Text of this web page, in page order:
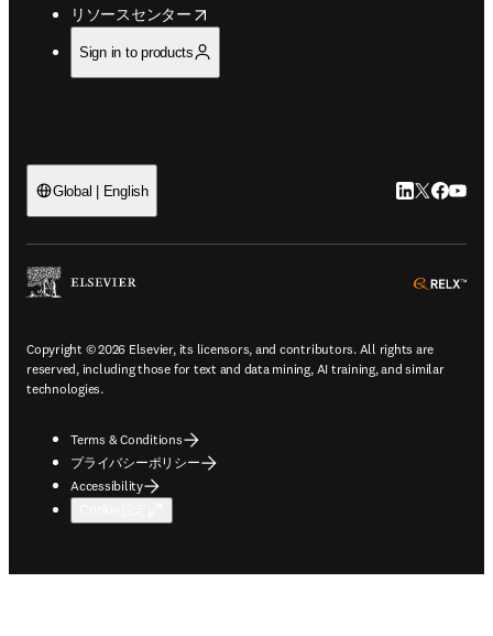
リソースセンター
opens in new tab/window
Sign in to products
Global | English LinkedIn 新
Twitter 新
Copyright © 2026 Elsevier, its licensors, and contributors. All rights are
reserved, including those for text and data mining, AI training, and similar
technologies.
Terms & Conditions
プライバシーポリシー
Accessibility